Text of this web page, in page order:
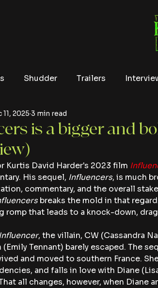
Shudder Trailers
Editorials
is a bigger and
11, 2025 3 min read
Kurtis David Harder's 2023 film
His sequel, Influencers, is much
commentary, and the overall
breaks the mold in that
romp that leads to a knock-down,
, the villain, CW (Cassandra
Tennant) barely escaped. The
and moved to southern France.
and falls in love with Diane
all changes, however, when Diane